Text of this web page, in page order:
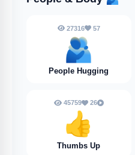
27316 57
🫂
People Hugging
45759 26
👍
Thumbs Up